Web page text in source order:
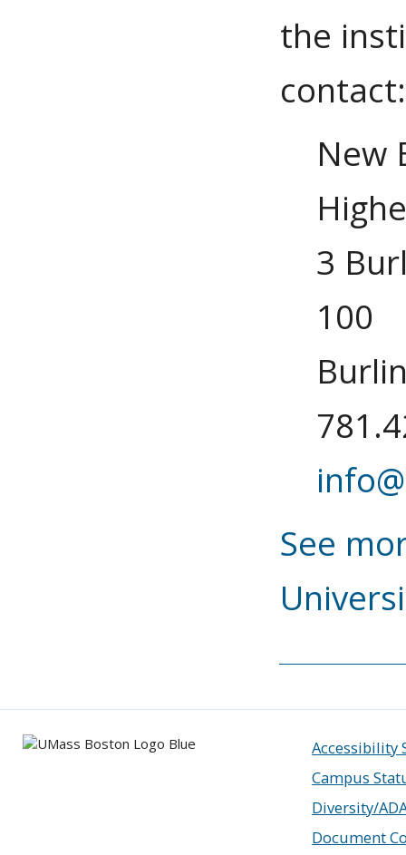
the
contact:
New
3
100
See
Accessibility
Campus
Diversity/
Document